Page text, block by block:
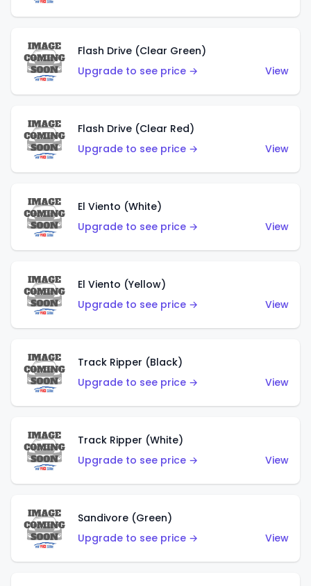
Flash Drive (Clear Green)
Upgrade to see price →
View
Flash Drive (Clear Red)
Upgrade to see price →
View
El Viento (White)
Upgrade to see price →
View
El Viento (Yellow)
Upgrade to see price →
View
Track Ripper (Black)
Upgrade to see price →
View
Track Ripper (White)
Upgrade to see price →
View
Sandivore (Green)
Upgrade to see price →
View